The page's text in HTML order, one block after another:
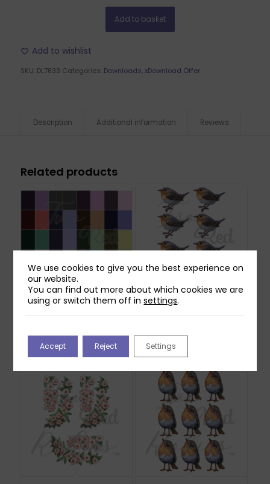
Add to basket
Add to wishlist
SKU: DL7833 Categories: Downloads,xDownload Offer
Description Additional information Reviews
Related products
2.00 £0.00
We use cookies to give you the best experience on
our website.
You can find out more about which cookies we are
using or switch them off insettings.
Accept Reject Settings